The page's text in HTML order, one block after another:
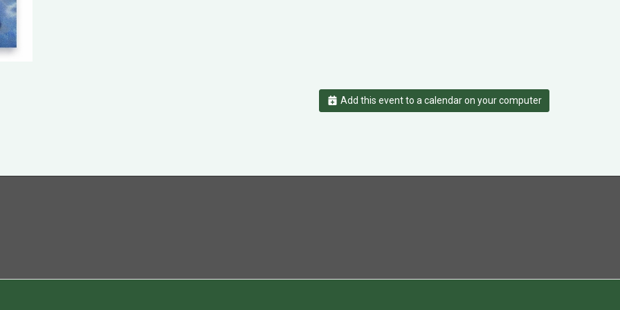
Add this event to a calendar on your computer